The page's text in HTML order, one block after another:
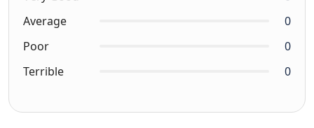
Average
0
Poor
0
Terrible
0